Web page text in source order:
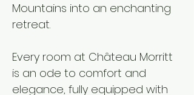
Mountains into an enchanting
retreat.​
Every room at Château Morritt
is an ode to comfort and
elegance, fully equipped with